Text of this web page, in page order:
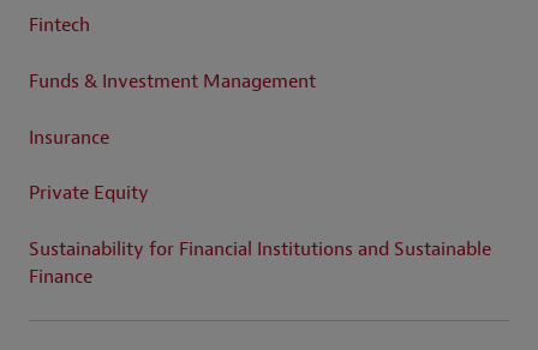
Fintech
Funds & Investment Management
Insurance
Private Equity
Sustainability for Financial Institutions and Sustainable
Finance